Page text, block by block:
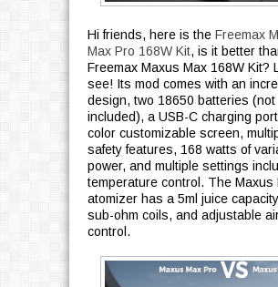
Hi friends, here is the Freemax
Max Pro 168W Kit, is it better
Freemax Maxus Max 168W Kit?
see! Its mod comes with an
design, two 18650 batteries (not
included), a USB-C charging
color customizable screen,
safety features, 168 watts of
power, and multiple settings
temperature control. The Maxus
atomizer has a 5ml juice
sub-ohm coils, and adjustable
control.